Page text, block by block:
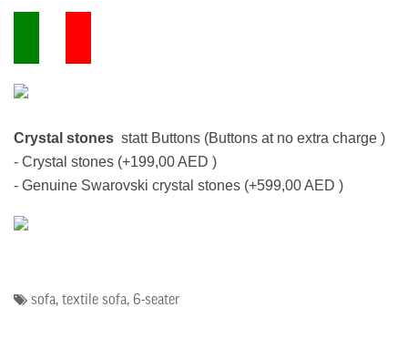
Crystal stones statt Buttons (Buttons at no extra charge )
- Crystal stones (+199,00 AED )
- Genuine Swarovski crystal stones (+599,00 AED )
sofa, textile sofa, 6-seater